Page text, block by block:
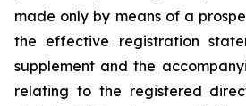
made only by means of a
the effective registration
supplement and the
relating to the registered